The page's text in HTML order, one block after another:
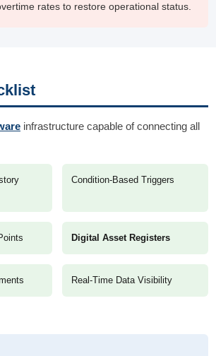
rates to restore operational status.
infrastructure capable of connecting all
Condition-Based Triggers
Digital Asset Registers
Real-Time Data Visibility